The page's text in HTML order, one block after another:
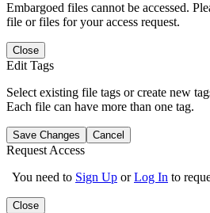
Embargoed files cannot be accessed.
file or files for your access request.
Close
Edit Tags
Select existing file tags or create new
Each file can have more than one tag.
Save Changes Cancel
Request Access
You need to Sign Up orLog In to
Close